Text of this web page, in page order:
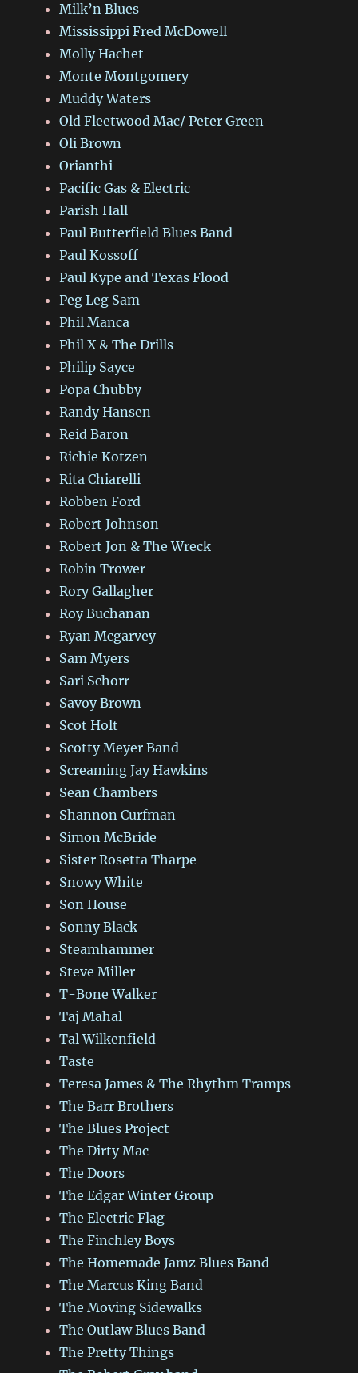
Milk’n Blues
Mississippi Fred McDowell
Molly Hachet
Monte Montgomery
Muddy Waters
Old Fleetwood Mac/ Peter Green
Oli Brown
Orianthi
Pacific Gas & Electric
Parish Hall
Paul Butterfield Blues Band
Paul Kossoff
Paul Kype and Texas Flood
Peg Leg Sam
Phil Manca
Phil X & The Drills
Philip Sayce
Popa Chubby
Randy Hansen
Reid Baron
Richie Kotzen
Rita Chiarelli
Robben Ford
Robert Johnson
Robert Jon & The Wreck
Robin Trower
Rory Gallagher
Roy Buchanan
Ryan Mcgarvey
Sam Myers
Sari Schorr
Savoy Brown
Scot Holt
Scotty Meyer Band
Screaming Jay Hawkins
Sean Chambers
Shannon Curfman
Simon McBride
Sister Rosetta Tharpe
Snowy White
Son House
Sonny Black
Steamhammer
Steve Miller
T-Bone Walker
Taj Mahal
Tal Wilkenfield
Taste
Teresa James & The Rhythm Tramps
The Barr Brothers
The Blues Project
The Dirty Mac
The Doors
The Edgar Winter Group
The Electric Flag
The Finchley Boys
The Homemade Jamz Blues Band
The Marcus King Band
The Moving Sidewalks
The Outlaw Blues Band
The Pretty Things